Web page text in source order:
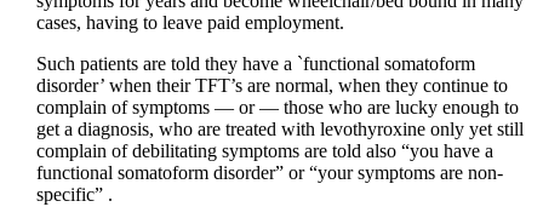
cases, having to leave paid employment.
Such patients are told they have a `functional somatoform
disorder’ when their TFT’s are normal, when they continue to
complain of symptoms — or — those who are lucky enough to
get a diagnosis, who are treated with levothyroxine only yet still
complain of debilitating symptoms are told also “you have a
functional somatoform disorder” or “your symptoms are non-
specific” .